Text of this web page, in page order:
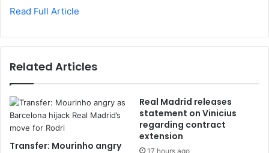
Read Full Article
Related Articles
Transfer: Mourinho angry
Real Madrid releases
statement on Vinicius
regarding contract
extension
17 hours ago